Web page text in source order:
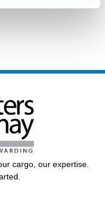
cargo, our expertise.